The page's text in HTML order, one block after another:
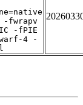
-fwrapv
-fPIE
4 -